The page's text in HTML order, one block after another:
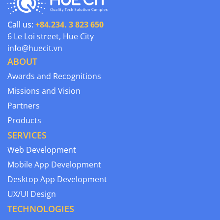
Call us: +84.234. 3 823 650
6 Le Loi street, Hue City
info@huecit.vn
ABOUT
Awards and Recognitions
Missions and Vision
Partners
Products
SERVICES
Web Development
Mobile App Development
Desktop App Development
UX/UI Design
TECHNOLOGIES